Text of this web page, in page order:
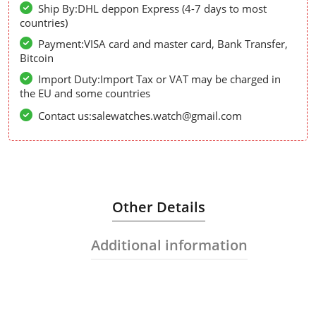
Ship By:DHL deppon Express (4-7 days to most
countries)
Payment:VISA card and master card, Bank Transfer,
Bitcoin
Import Duty:Import Tax or VAT may be charged in
the EU and some countries
Contact us:salewatches.watch@gmail.com
Other Details
Additional information